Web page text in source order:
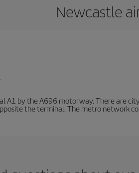
Newcastle
A1 by the A696 motorway. There are
the terminal. The metro network